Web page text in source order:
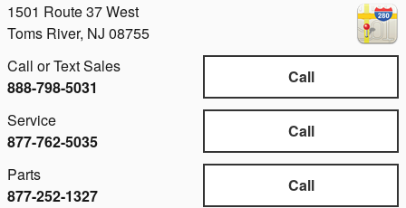
1501 Route 37 West
Toms River, NJ 08755
Call
Call or Text Sales
888-798-5031
Call
Service
877-762-5035
Call
Parts
877-252-1327